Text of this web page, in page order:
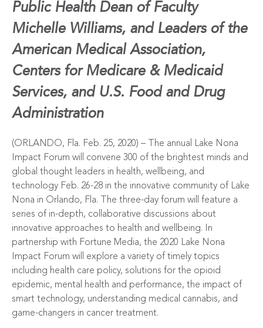
Public Health Dean of Faculty
Michelle Williams, and Leaders of the
American Medical Association,
Centers for Medicare & Medicaid
Services, and U.S. Food and Drug
Administration
(ORLANDO, Fla. Feb. 25, 2020) – The annual
Lake Nona
Impact Forum will convene 300 of the brightest minds and
global thought leaders in health, wellbeing, and
technology Feb. 26-28 in the innovative community of Lake
Nona in Orlando, Fla. The three-day forum will feature a
series of in-depth, collaborative discussions about
innovative approaches to health and wellbeing. In
partnership with Fortune Media, the 2020 Lake Nona
Impact Forum will explore a variety of timely topics
including health care policy, solutions for the opioid
epidemic, mental health and performance, the impact of
smart technology, understanding medical cannabis, and
game-changers in cancer treatment.